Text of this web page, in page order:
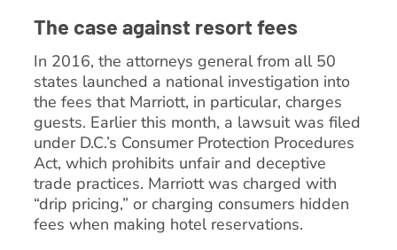
The case against resort fees
In 2016, the attorneys general from all 50
states launched a national investigation into
the fees that Marriott, in particular, charges
guests. Earlier this month, a lawsuit was filed
under D.C.’s Consumer Protection Procedures
Act, which prohibits unfair and deceptive
trade practices. Marriott was charged with
“drip pricing,” or charging consumers hidden
fees when making hotel reservations.